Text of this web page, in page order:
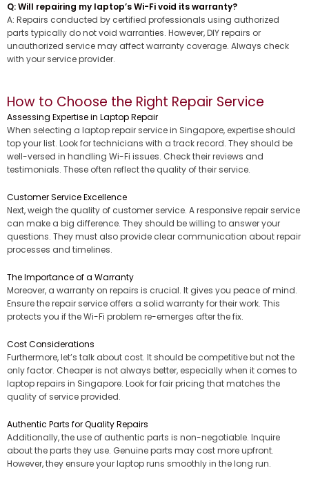
Q: Will repairing my laptop’s Wi-Fi void its warranty?
A: Repairs conducted by certified professionals using authorized
parts typically do not void warranties. However, DIY repairs or
unauthorized service may affect warranty coverage. Always check
with your service provider.
How to Choose the Right Repair Service
Assessing Expertise in Laptop Repair
When selecting a laptop repair service in Singapore, expertise should
top your list. Look for technicians with a track record. They should be
well-versed in handling Wi-Fi issues. Check their reviews and
testimonials. These often reflect the quality of their service.
Customer Service Excellence
Next, weigh the quality of customer service. A responsive repair service
can make a big difference. They should be willing to answer your
questions. They must also provide clear communication about repair
processes and timelines.
The Importance of a Warranty
Moreover, a warranty on repairs is crucial. It gives you peace of mind.
Ensure the repair service offers a solid warranty for their work. This
protects you if the Wi-Fi problem re-emerges after the fix.
Cost Considerations
Furthermore, let’s talk about cost. It should be competitive but not the
only factor. Cheaper is not always better, especially when it comes to
laptop repairs in Singapore. Look for fair pricing that matches the
quality of service provided.
Authentic Parts for Quality Repairs
Additionally, the use of authentic parts is non-negotiable. Inquire
about the parts they use. Genuine parts may cost more upfront.
However, they ensure your laptop runs smoothly in the long run.